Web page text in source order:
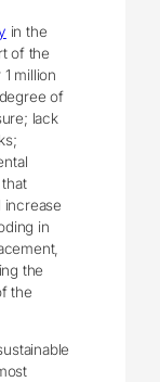
in the
of the
million
of
lack
increase
in
the
the